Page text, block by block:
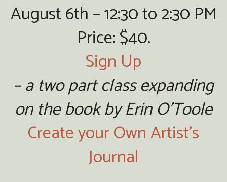
August 6th – 12:30 to 2:30 PM
Price: $40.
Sign Up
– a two part class expanding
on the book by Erin O’Toole
Create your Own Artist’s
Journal